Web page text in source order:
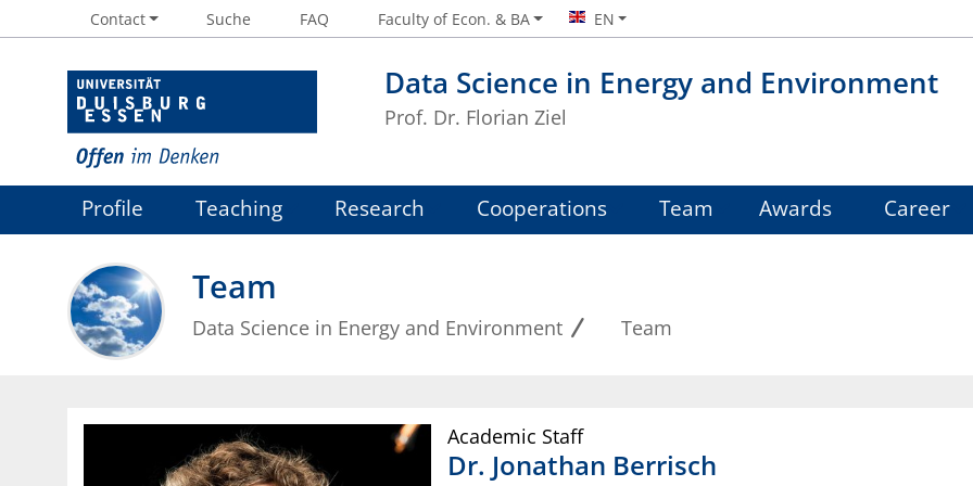
Data Science in Energy and Environment
Prof. Dr. Florian Ziel
Contact Suche FAQ Faculty of Econ. & BA EN
Profile Teaching Research Cooperations Team Awards Career
Team
Data Science in Energy and Environment Team
Academic Staff
Dr. Jonathan Berrisch